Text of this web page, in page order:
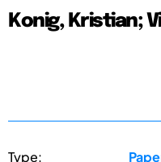
Konig, Kristian;
Type: